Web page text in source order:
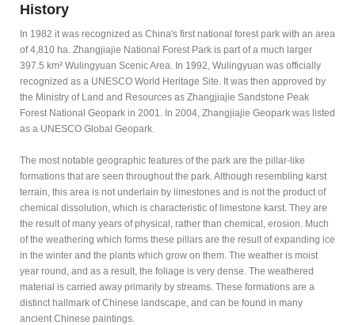
History
In 1982 it was recognized as China's first national forest park with an area
of 4,810 ha. Zhangjiajie National Forest Park is part of a much larger
397.5 km² Wulingyuan Scenic Area. In 1992, Wulingyuan was officially
recognized as a UNESCO World Heritage Site. It was then approved by
the Ministry of Land and Resources as Zhangjiajie Sandstone Peak
Forest National Geopark in 2001. In 2004, Zhangjiajie Geopark was listed
as a UNESCO Global Geopark.
The most notable geographic features of the park are the pillar-like
formations that are seen throughout the park. Although resembling karst
terrain, this area is not underlain by limestones and is not the product of
chemical dissolution, which is characteristic of limestone karst. They are
the result of many years of physical, rather than chemical, erosion. Much
of the weathering which forms these pillars are the result of expanding ice
in the winter and the plants which grow on them. The weather is moist
year round, and as a result, the foliage is very dense. The weathered
material is carried away primarily by streams. These formations are a
distinct hallmark of Chinese landscape, and can be found in many
ancient Chinese paintings.